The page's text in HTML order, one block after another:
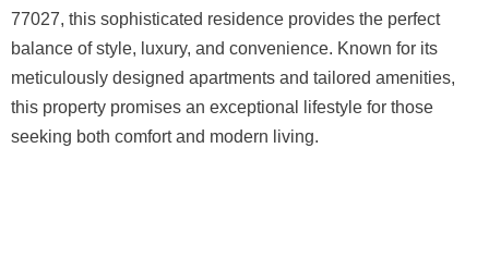
77027, this sophisticated residence provides the perfect
balance of style, luxury, and convenience. Known for its
meticulously designed apartments and tailored amenities,
this property promises an exceptional lifestyle for those
seeking both comfort and modern living.